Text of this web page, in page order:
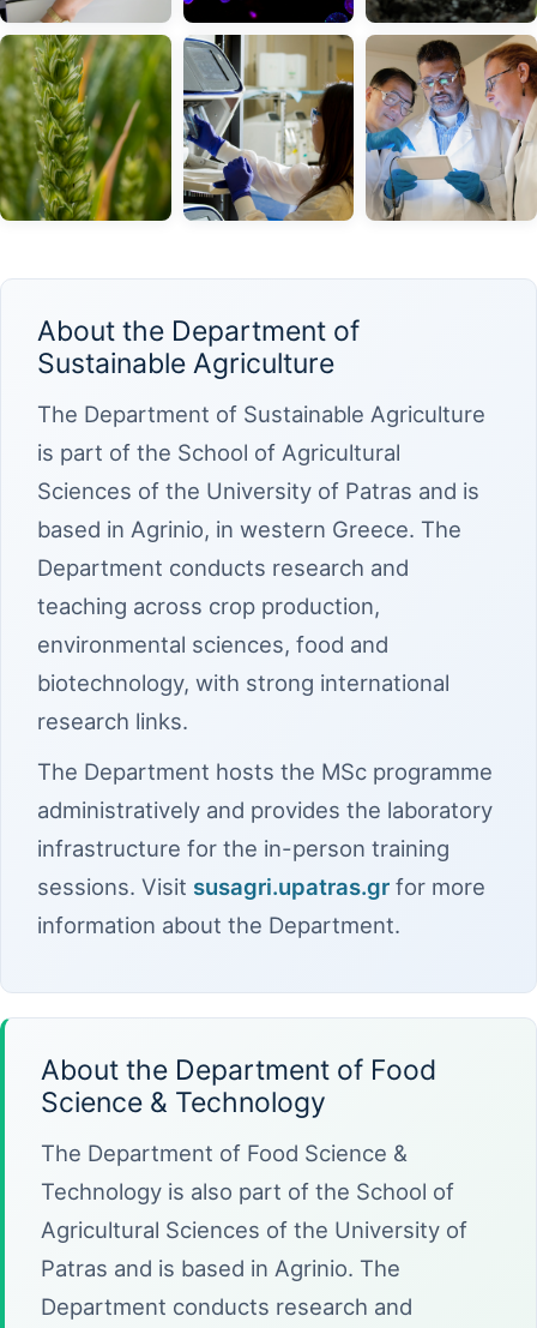
About the Department of
Sustainable Agriculture
The Department of Sustainable Agriculture
is part of the School of Agricultural
Sciences of the University of Patras and is
based in Agrinio, in western Greece. The
Department conducts research and
teaching across crop production,
environmental sciences, food and
biotechnology, with strong international
research links.
The Department hosts the MSc programme
administratively and provides the laboratory
infrastructure for the in-person training
sessions. Visit susagri.upatras.gr for more
information about the Department.
About the Department of Food
Science & Technology
The Department of Food Science &
Technology is also part of the School of
Agricultural Sciences of the University of
Patras and is based in Agrinio. The
Department conducts research and